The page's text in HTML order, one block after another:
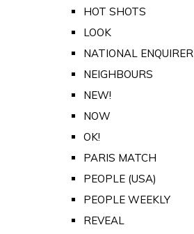
HOT SHOTS
LOOK
NATIONAL ENQUIRER
NEIGHBOURS
NEW!
NOW
OK!
PARIS MATCH
PEOPLE (USA)
PEOPLE WEEKLY
REVEAL